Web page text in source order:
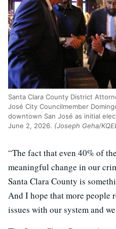
Santa Clara County District
José City Councilmember
downtown San José as initial
June 2, 2026. (Joseph Geha/
“The fact that even 40% of
meaningful change in our
Santa Clara County is
And I hope that more people
issues with our system and